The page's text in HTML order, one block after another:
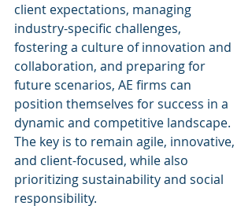
client expectations, managing
industry-specific challenges,
fostering a culture of innovation and
collaboration, and preparing for
future scenarios, AE firms can
position themselves for success in a
dynamic and competitive landscape.
The key is to remain agile, innovative,
and client-focused, while also
prioritizing sustainability and social
responsibility.